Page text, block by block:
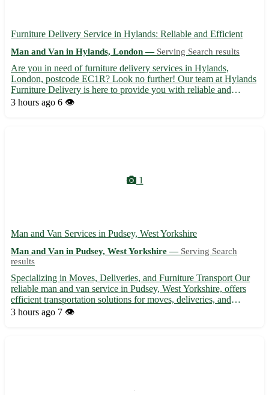
Furniture Delivery Service in Hylands: Reliable and Efficient
Man and Van in Hylands, London — Serving Search results
Are you in need of furniture delivery services in Hylands,
London, postcode EC1R? Look no further! Our team at Hylands
Furniture Delivery is here to provide you with reliable and
efficient delivery services for all your furniture needs. 🚚 -
3 hours ago 6 👁️
1
Man and Van Services in Pudsey, West Yorkshire
Man and Van in Pudsey, West Yorkshire — Serving Search
results
Specializing in Moves, Deliveries, and Furniture Transport Our
reliable man and van service in Pudsey, West Yorkshire, offers
efficient transportation solutions for moves, deliveries, and
furniture removals in the local area and beyond. With
3 hours ago 7 👁️